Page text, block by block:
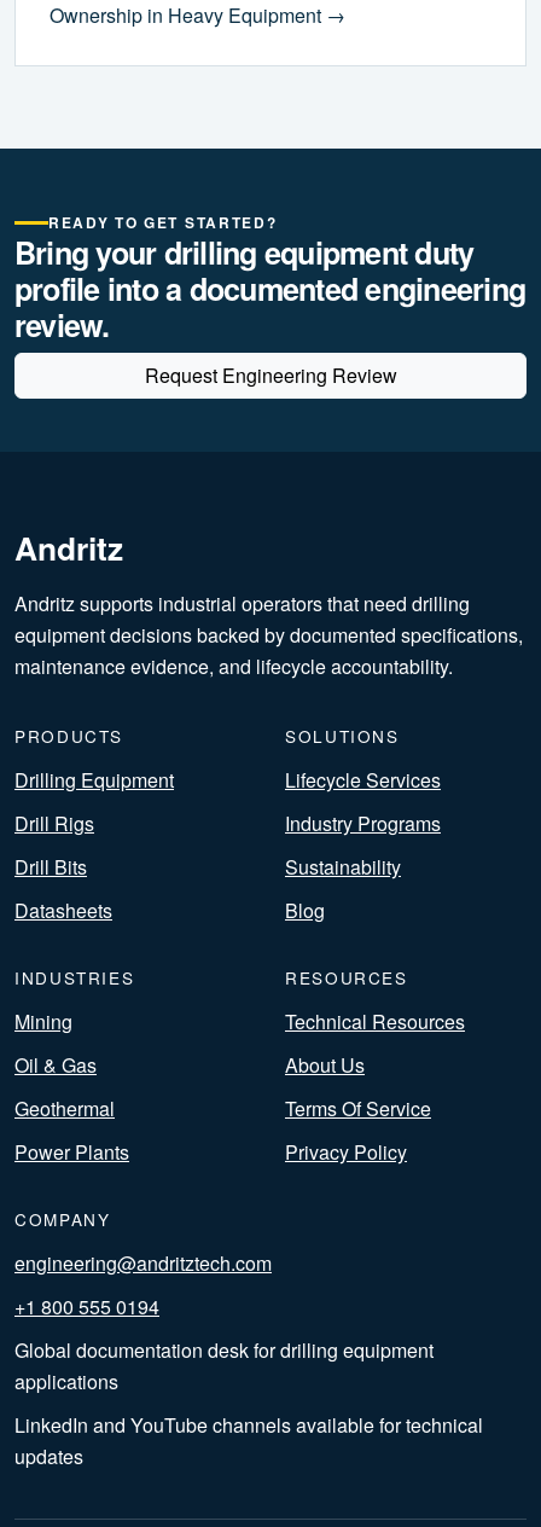
Ownership in Heavy Equipment →
READY TO GET STARTED?
Bring your drilling equipment duty
profile into a documented engineering
review.
Request Engineering Review
Andritz
Andritz supports industrial operators that need drilling
equipment decisions backed by documented specifications,
maintenance evidence, and lifecycle accountability.
PRODUCTS
Drilling Equipment
Drill Rigs
Drill Bits
Datasheets
SOLUTIONS
Lifecycle Services
Industry Programs
Sustainability
Blog
INDUSTRIES
Mining
Oil & Gas
Geothermal
Power Plants
RESOURCES
Technical Resources
About Us
Terms Of Service
Privacy Policy
COMPANY
engineering@andritztech.com
+1 800 555 0194
Global documentation desk for drilling equipment
applications
LinkedIn and YouTube channels available for technical
updates